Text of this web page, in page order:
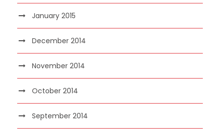
January 2015
December 2014
November 2014
October 2014
September 2014